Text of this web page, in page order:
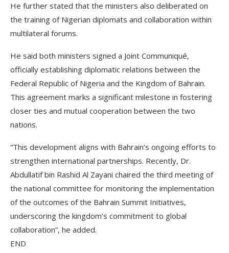
He further stated that the ministers also deliberated on
the training of Nigerian diplomats and collaboration within
multilateral forums.
He said both ministers signed a Joint Communiqué,
officially establishing diplomatic relations between the
Federal Republic of Nigeria and the Kingdom of Bahrain.
This agreement marks a significant milestone in fostering
closer ties and mutual cooperation between the two
nations.
“This development aligns with Bahrain’s ongoing efforts to
strengthen international partnerships. Recently, Dr.
Abdullatif bin Rashid Al Zayani chaired the third meeting of
the national committee for monitoring the implementation
of the outcomes of the Bahrain Summit Initiatives,
underscoring the kingdom’s commitment to global
collaboration”, he added.
END